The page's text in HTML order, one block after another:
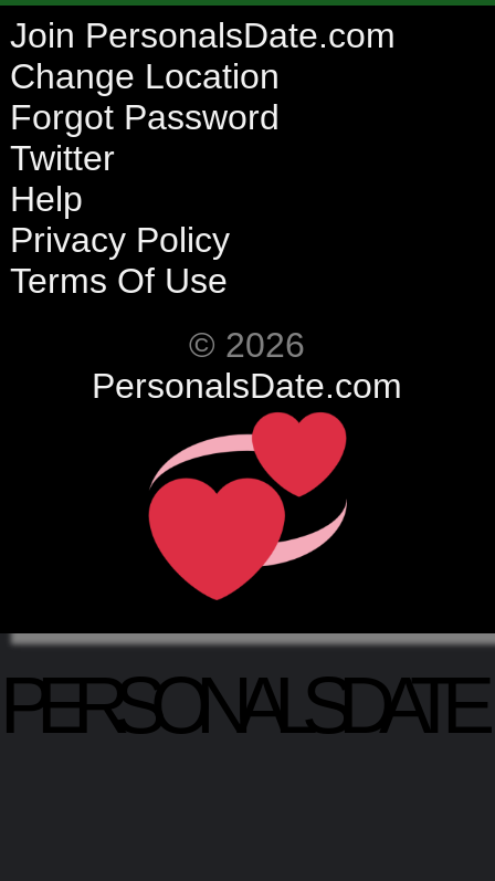
Join PersonalsDate.com
Change Location
Forgot Password
Twitter
Help
Privacy Policy
Terms Of Use
© 2026
PersonalsDate.com
PERSONALSDATE